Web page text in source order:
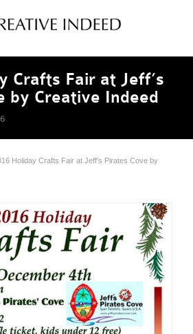
Crafts Fair at Jeff’s
by Creative Indeed
Holiday Crafts Fair at Jeff’s Pirates Cove by